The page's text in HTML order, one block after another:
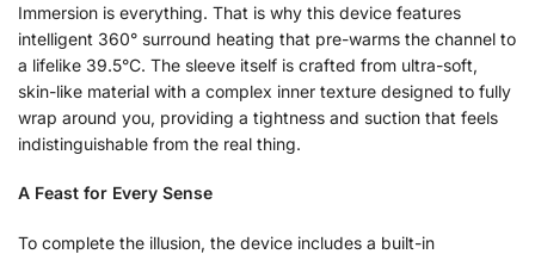
Immersion is everything. That is why this device features
intelligent 360° surround heating that pre-warms the channel to
a lifelike 39.5°C. The sleeve itself is crafted from ultra-soft,
skin-like material with a complex inner texture designed to fully
wrap around you, providing a tightness and suction that feels
indistinguishable from the real thing.
A Feast for Every Sense
To complete the illusion, the device includes a built-in